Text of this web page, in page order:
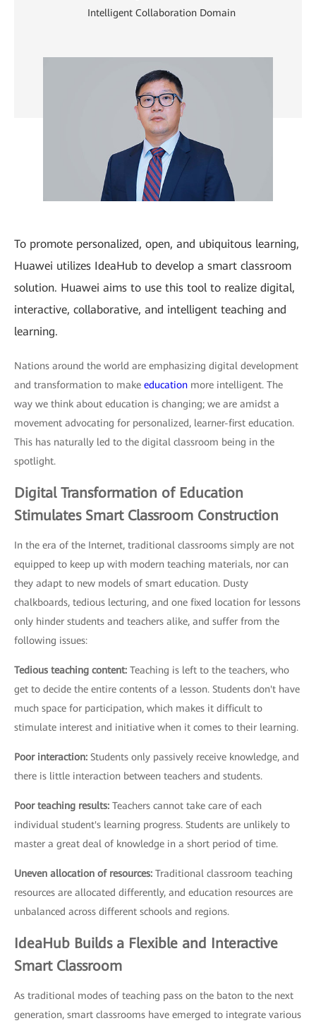
Intelligent Collaboration Domain
To promote personalized, open, and ubiquitous learning,
Huawei utilizes IdeaHub to develop a smart classroom
solution. Huawei aims to use this tool to realize digital,
interactive, collaborative, and intelligent teaching and
learning.
Nations around the world are emphasizing digital development
and transformation to make education more intelligent. The
way we think about education is changing; we are amidst a
movement advocating for personalized, learner-first education.
This has naturally led to the digital classroom being in the
spotlight.
Digital Transformation of Education
Stimulates Smart Classroom Construction
In the era of the Internet, traditional classrooms simply are not
equipped to keep up with modern teaching materials, nor can
they adapt to new models of smart education. Dusty
chalkboards, tedious lecturing, and one fixed location for lessons
only hinder students and teachers alike, and suffer from the
following issues:
Tedious teaching content: Teaching is left to the teachers, who
get to decide the entire contents of a lesson. Students don't have
much space for participation, which makes it difficult to
stimulate interest and initiative when it comes to their learning.
Poor interaction: Students only passively receive knowledge, and
there is little interaction between teachers and students.
Poor teaching results: Teachers cannot take care of each
individual student's learning progress. Students are unlikely to
master a great deal of knowledge in a short period of time.
Uneven allocation of resources: Traditional classroom teaching
resources are allocated differently, and education resources are
unbalanced across different schools and regions.
IdeaHub Builds a Flexible and Interactive
Smart Classroom
As traditional modes of teaching pass on the baton to the next
generation, smart classrooms have emerged to integrate various